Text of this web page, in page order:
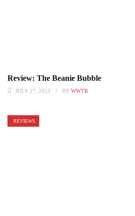
Review: The Beanie Bubble
JULY 27, 2023 BY WWTR
REVIEWS